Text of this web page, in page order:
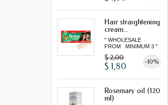
Hair straightening
cream...
" WHOLESALE
FROM MINIMUM 3 "
$ 2,00 -10%
$ 1,80
Rosemary oil (120
ml)